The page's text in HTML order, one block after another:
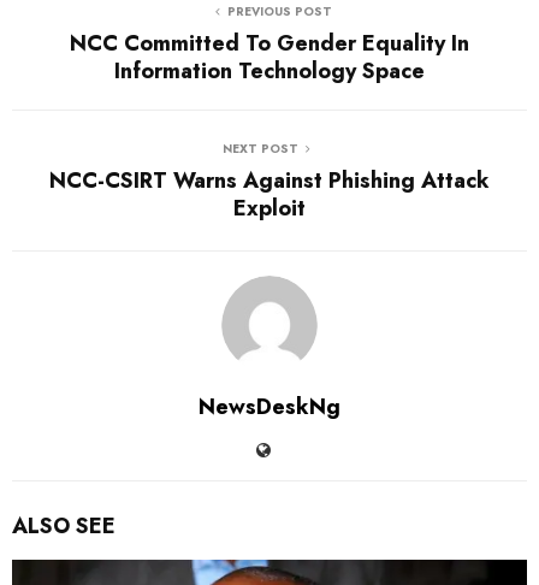
PREVIOUS POST
NCC Committed To Gender Equality In
Information Technology Space
NEXT POST
NCC-CSIRT Warns Against Phishing Attack
Exploit
NewsDeskNg
ALSO SEE